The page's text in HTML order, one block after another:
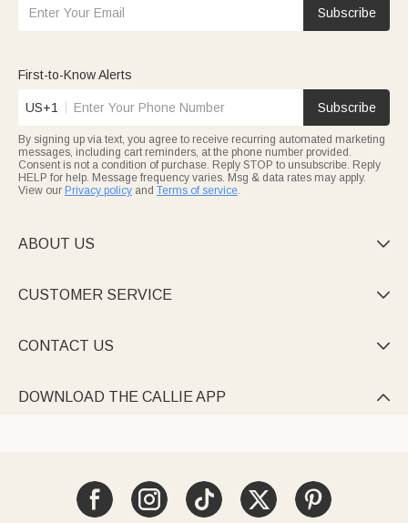
Subscribe
First-to-Know Alerts
US+1 Subscribe
By signing up via text, you agree to receive recurring automated marketing
messages, including cart reminders, at the phone number provided.
Consent is not a condition of purchase. Reply STOP to unsubscribe. Reply
HELP for help. Message frequency varies. Msg & data rates may apply.
View our Privacy policy and Terms of service
ABOUT US 
CUSTOMER SERVICE 
CONTACT US 
DOWNLOAD THE CALLIE APP 